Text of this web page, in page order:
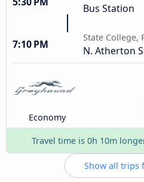
Bus Station
7:10 PM
State College,
N. Atherton
Economy
Travel time is 0h 10m
Show all trips